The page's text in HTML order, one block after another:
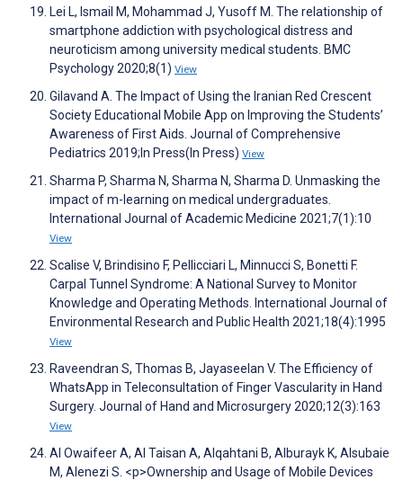
Lei L, Ismail M, Mohammad J, Yusoff M. The relationship of
smartphone addiction with psychological distress and
neuroticism among university medical students. BMC
Psychology 2020;8(1) View
Gilavand A. The Impact of Using the Iranian Red Crescent
Society Educational Mobile App on Improving the Students’
Awareness of First Aids. Journal of Comprehensive
Pediatrics 2019;In Press(In Press) View
Sharma P, Sharma N, Sharma N, Sharma D. Unmasking the
impact of m-learning on medical undergraduates.
International Journal of Academic Medicine 2021;7(1):10
View
Scalise V, Brindisino F, Pellicciari L, Minnucci S, Bonetti F.
Carpal Tunnel Syndrome: A National Survey to Monitor
Knowledge and Operating Methods. International Journal of
Environmental Research and Public Health 2021;18(4):1995
View
Raveendran S, Thomas B, Jayaseelan V. The Efficiency of
WhatsApp in Teleconsultation of Finger Vascularity in Hand
Surgery. Journal of Hand and Microsurgery 2020;12(3):163
View
Al Owaifeer A, Al Taisan A, Alqahtani B, Alburayk K, Alsubaie
M, Alenezi S. <p>Ownership and Usage of Mobile Devices